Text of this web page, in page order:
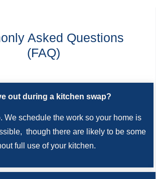
Asked Questions
(FAQ)
out during a kitchen swap?
We schedule the work so your home is
though there are likely to be some
full use of your kitchen.